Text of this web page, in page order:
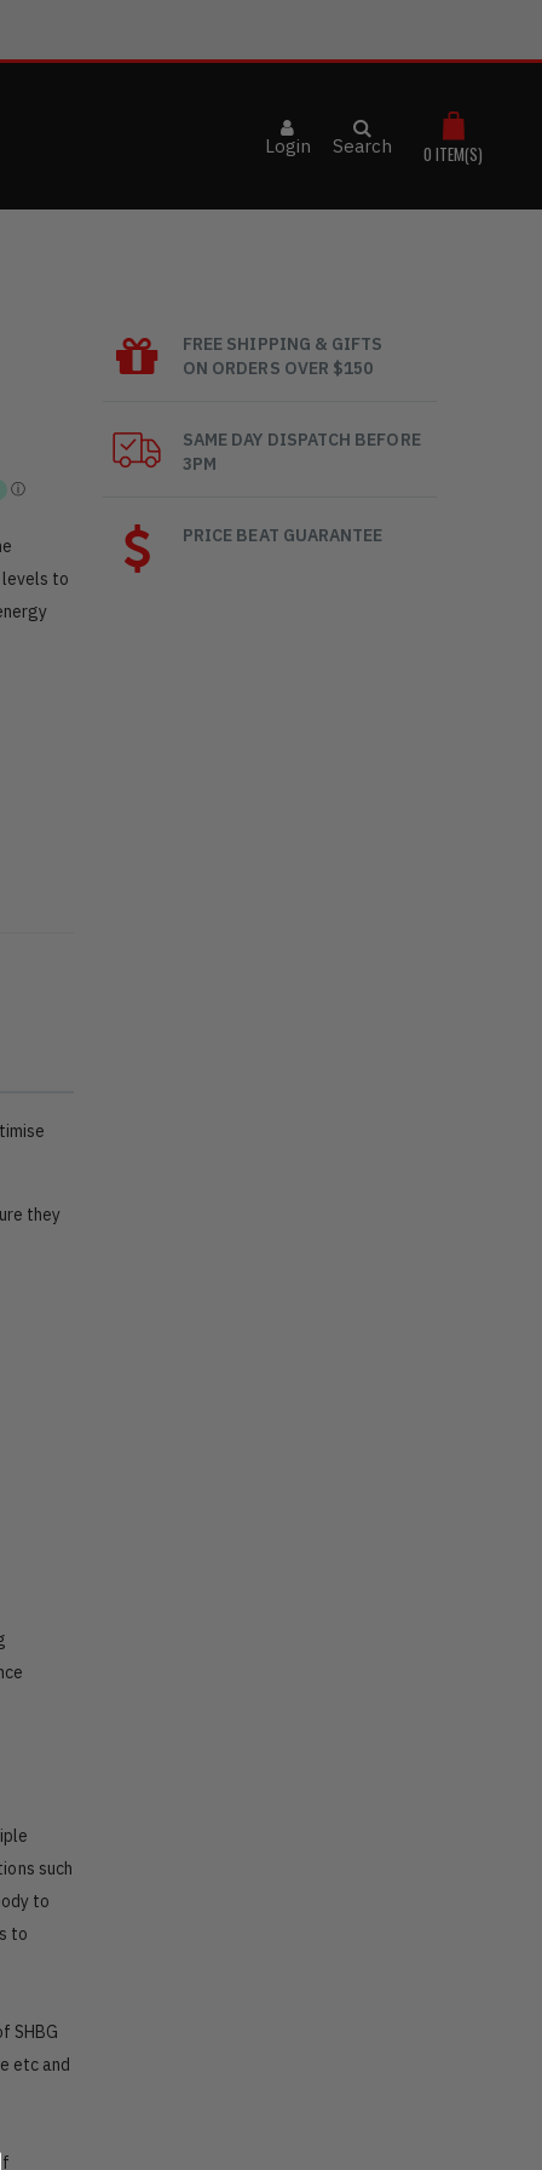
Login Search 0 ITEM(S)
to
they
such
to
to
SHBG
etc and
FREE SHIPPING & GIFTS
ON ORDERS OVER $150
SAME DAY DISPATCH BEFORE
3PM
PRICE BEAT GUARANTEE